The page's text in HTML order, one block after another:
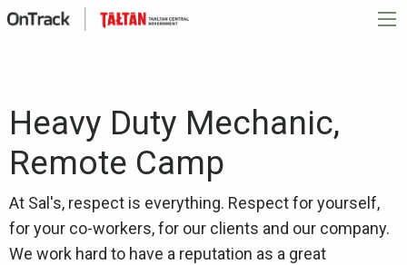
Heavy Duty Mechanic,
Remote Camp
At Sal's, respect is everything. Respect for yourself,
for your co-workers, for our clients and our company.
We work hard to have a reputation as a great